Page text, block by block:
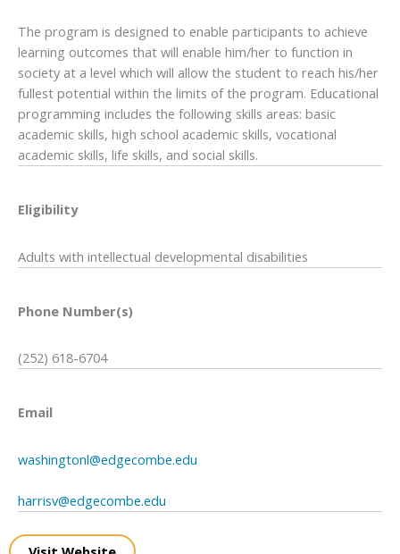
The program is designed to enable participants to achieve
learning outcomes that will enable him/her to function in
society at a level which will allow the student to reach his/her
fullest potential within the limits of the program. Educational
programming includes the following skills areas: basic
academic skills, high school academic skills, vocational
academic skills, life skills, and social skills.
Eligibility
Adults with intellectual developmental disabilities
Phone Number(s)
(252) 618-6704
Email
washingtonl@edgecombe.edu
harrisv@edgecombe.edu